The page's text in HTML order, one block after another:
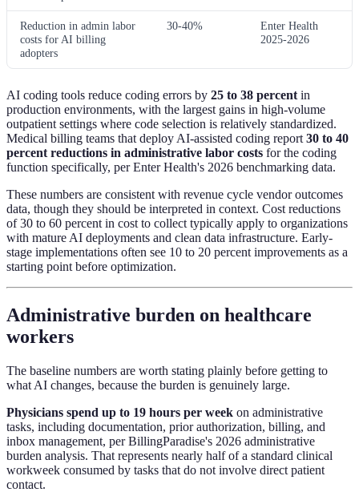
Reduction in admin labor
costs for AI billing
adopters
30-40%
Enter Health
2025-2026
AI coding tools reduce coding errors by 25 to 38 percent in
production environments, with the largest gains in high-volume
outpatient settings where code selection is relatively standardized.
Medical billing teams that deploy AI-assisted coding report 30 to 40
percent reductions in administrative labor costs for the coding
function specifically, per Enter Health's 2026 benchmarking data.
These numbers are consistent with revenue cycle vendor outcomes
data, though they should be interpreted in context. Cost reductions
of 30 to 60 percent in cost to collect typically apply to organizations
with mature AI deployments and clean data infrastructure. Early-
stage implementations often see 10 to 20 percent improvements as a
starting point before optimization.
Administrative burden on healthcare
workers
The baseline numbers are worth stating plainly before getting to
what AI changes, because the burden is genuinely large.
Physicians spend up to 19 hours per week on administrative
tasks, including documentation, prior authorization, billing, and
inbox management, per BillingParadise's 2026 administrative
burden analysis. That represents nearly half of a standard clinical
workweek consumed by tasks that do not involve direct patient
contact.